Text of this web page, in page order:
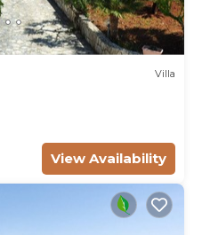
Villa
View Availability